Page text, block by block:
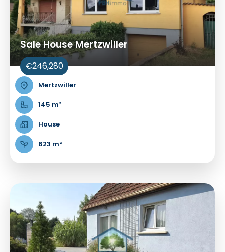
Sale House Mertzwiller
€246,280
Mertzwiller
145 m²
House
623 m²